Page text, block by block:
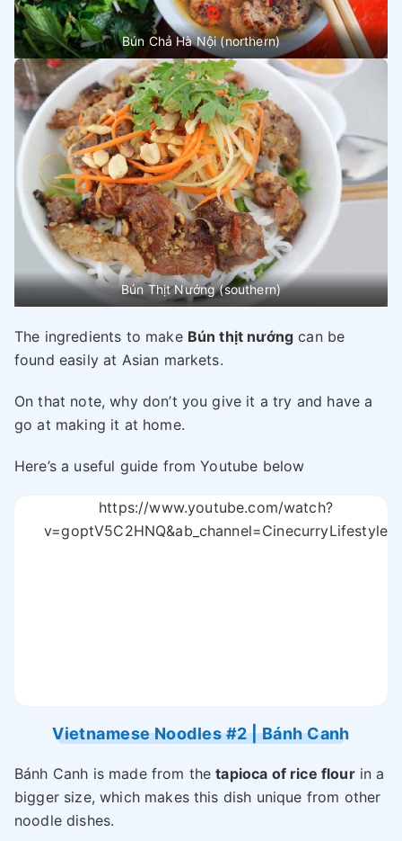
Bún Chả Hà Nội (northern)
Bún Thịt Nướng (southern)
The ingredients to make Bún thịt nướng can be
found easily at Asian markets.
On that note, why don’t you give it a try and have a
go at making it at home.
Here’s a useful guide from Youtube below
https://www.youtube.com/watch?
v=goptV5C2HNQ&ab_channel=CinecurryLifestyle
Vietnamese Noodles #2 | Bánh Canh
Bánh Canh is made from thetapioca of rice flourin a
bigger size, which makes this dish unique from other
noodle dishes.